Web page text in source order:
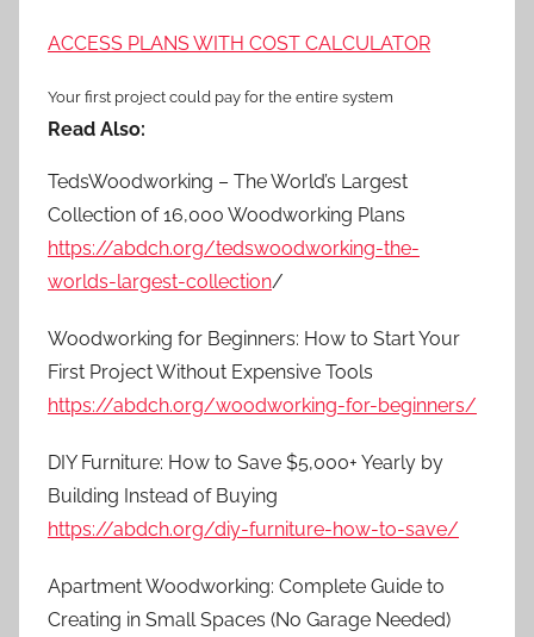
ACCESS PLANS WITH COST CALCULATOR
Your first project could pay for the entire system
Read Also:
TedsWoodworking – The World’s Largest
Collection of 16,000 Woodworking Plans
https://abdch.org/tedswoodworking-the-
worlds-largest-collection/
Woodworking for Beginners: How to Start Your
First Project Without Expensive Tools
https://abdch.org/woodworking-for-beginners/
DIY Furniture: How to Save $5,000+ Yearly by
Building Instead of Buying
https://abdch.org/diy-furniture-how-to-save/
Apartment Woodworking: Complete Guide to
Creating in Small Spaces (No Garage Needed)